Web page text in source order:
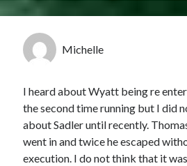
Michelle
I heard about Wyatt being re
the second time running but I did
about Sadler until recently.
went in and twice he escaped
execution. I do not think that it